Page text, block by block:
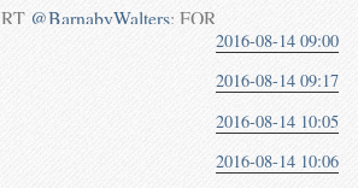
RT @BarnabyWalters: FOR
SALE: Prototype “Vio” Hurdy
waterpigs.co.uk/notes/4in8FM/
2016-08-14 09:00
2016-08-14 09:17
2016-08-14 10:05
2016-08-14 10:06